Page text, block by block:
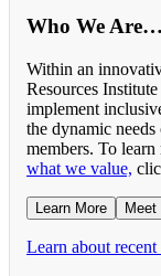
Who We Are…
Within an
Resources
implement
the dynamic
members. To
what we value,
Learn More Meet
Learn about